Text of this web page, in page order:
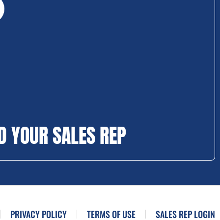
YOUR SALES REP
PRIVACY POLICY TERMS OF USE SALES REP LOGIN